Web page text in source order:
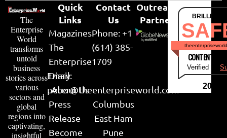
The
Enterprise
World
transforms
untold
business
stories across
various
sectors and
global
regions into
captivating,
insightful
Quick
Links
Magazines
The
Enterprise
Diary
About Us
Press
Release
Become
Contact
Us
Phone: +1
(614) 385-
1709
Email:
peter@theenterpriseworld.com
Columbus
East Ham
Pune
Outreach
Partner
CONTENT &
Verified by
2026